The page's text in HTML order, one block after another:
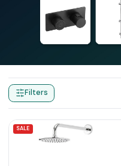
Digital Showers
Filters
SALE